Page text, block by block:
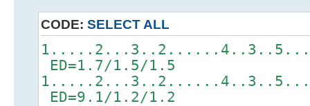
CODE: SELECT ALL
ED=1.7/1.5/1.5
ED=9.1/1.2/1.2